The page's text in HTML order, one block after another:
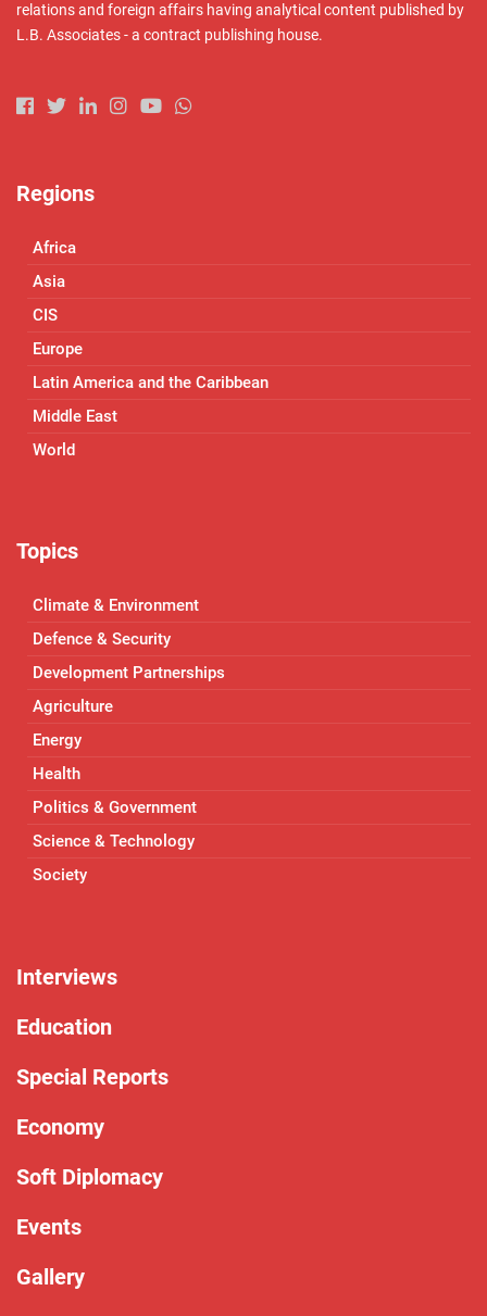
relations and foreign affairs having analytical content published by
L.B. Associates - a contract publishing house.
Regions
Africa
Asia
CIS
Europe
Latin America and the Caribbean
Middle East
World
Topics
Climate & Environment
Defence & Security
Development Partnerships
Agriculture
Energy
Health
Politics & Government
Science & Technology
Society
Interviews
Education
Special Reports
Economy
Soft Diplomacy
Events
Gallery